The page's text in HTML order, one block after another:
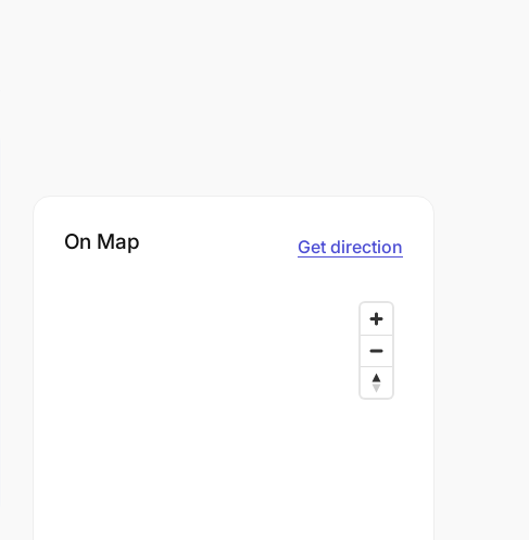
On Map Get direction